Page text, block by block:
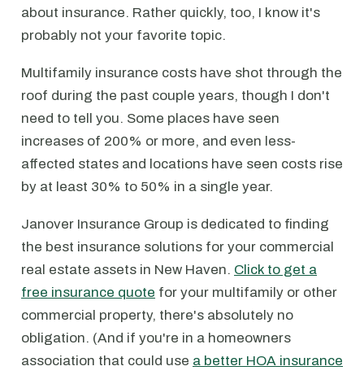
about insurance. Rather quickly, too, I know it's
probably not your favorite topic.
Multifamily insurance costs have shot through the
roof during the past couple years, though I don't
need to tell you. Some places have seen
increases of 200% or more, and even less-
affected states and locations have seen costs rise
by at least 30% to 50% in a single year.
Janover Insurance Group is dedicated to finding
the best insurance solutions for your commercial
real estate assets in New Haven. Click to get a
free insurance quote for your multifamily or other
commercial property, there's absolutely no
obligation. (And if you're in a homeowners
association that could use a better HOA insurance